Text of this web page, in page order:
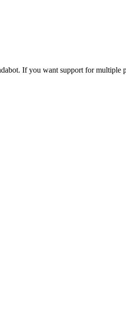
If you want support for multiple